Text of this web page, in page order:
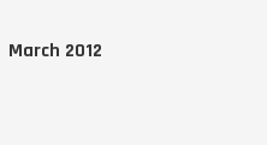
March 2012